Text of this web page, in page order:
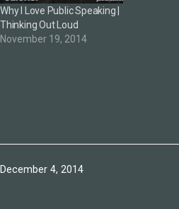
Why I Love Public Speaking |
Thinking Out Loud
November 19, 2014
Published
December 4, 2014